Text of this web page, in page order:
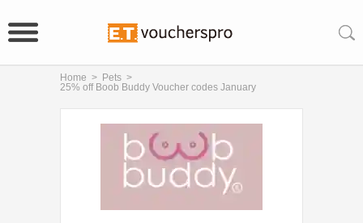
Home > Pets >
25% off Boob Buddy Voucher codes January